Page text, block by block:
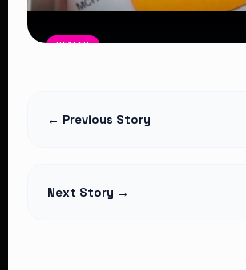
HEALTH
Kenya
← Previous Story
Next Story →